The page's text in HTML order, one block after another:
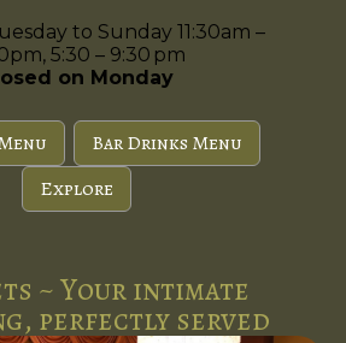
to Sunday 11:30am –
5:30 – 9:30 pm
on Monday
Bar Drinks Menu
Explore
~ Your intimate
perfectly served